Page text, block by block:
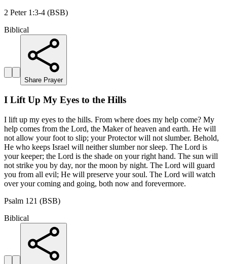
2 Peter 1:3-4 (BSB)
Biblical
Share Prayer
I Lift Up My Eyes to the Hills
I lift up my eyes to the hills. From where does my help come? My
help comes from the Lord, the Maker of heaven and earth. He will
not allow your foot to slip; your Protector will not slumber. Behold,
He who keeps Israel will neither slumber nor sleep. The Lord is
your keeper; the Lord is the shade on your right hand. The sun will
not strike you by day, nor the moon by night. The Lord will guard
you from all evil; He will preserve your soul. The Lord will watch
over your coming and going, both now and forevermore.
Psalm 121 (BSB)
Biblical